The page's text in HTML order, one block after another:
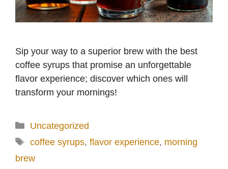
Sip your way to a superior brew with the best
coffee syrups that promise an unforgettable
flavor experience; discover which ones will
transform your mornings!
Categories
Uncategorized
Tags
coffee syrups, flavor experience, morning
brew